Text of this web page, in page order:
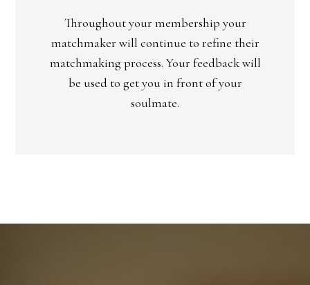
Throughout your membership your
matchmaker will continue to refine their
matchmaking process. Your feedback will
be used to get you in front of your
soulmate.